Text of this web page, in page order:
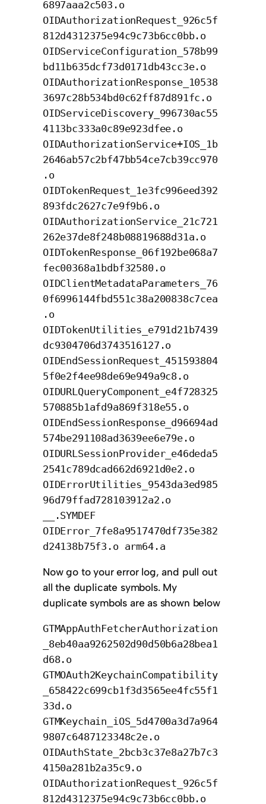
6897aaa2c503.o
OIDAuthorizationRequest_926c5f
812d4312375e94c9c73b6cc0bb.o
OIDServiceConfiguration_578b99
bd11b635dcf73d0171db43cc3e.o
OIDAuthorizationResponse_10538
3697c28b534bd0c62ff87d891fc.o
OIDServiceDiscovery_996730ac55
4113bc333a0c89e923dfee.o
OIDAuthorizationService+IOS_1b
2646ab57c2bf47bb54ce7cb39cc970
.o
OIDTokenRequest_1e3fc996eed392
893fdc2627c7e9f9b6.o
OIDAuthorizationService_21c721
262e37de8f248b08819688d31a.o
OIDTokenResponse_06f192be068a7
fec00368a1bdbf32580.o
OIDClientMetadataParameters_76
0f6996144fbd551c38a200838c7cea
.o
OIDTokenUtilities_e791d21b7439
dc9304706d3743516127.o
OIDEndSessionRequest_451593804
5f0e2f4ee98de69e949a9c8.o
OIDURLQueryComponent_e4f728325
570885b1afd9a869f318e55.o
OIDEndSessionResponse_d96694ad
574be291108ad3639ee6e79e.o
OIDURLSessionProvider_e46deda5
2541c789dcad662d6921d0e2.o
OIDErrorUtilities_9543da3ed985
96d79ffad728103912a2.o
__.SYMDEF
OIDError_7fe8a9517470df735e382
d24138b75f3.o arm64.a
Now go to your error log, and pull out
all the duplicate symbols. My
duplicate symbols are as shown below
GTMAppAuthFetcherAuthorization
_8eb40aa9262502d90d50b6a28bea1
d68.o
GTMOAuth2KeychainCompatibility
_658422c699cb1f3d3565ee4fc55f1
33d.o
GTMKeychain_iOS_5d4700a3d7a964
9807c6487123348c2e.o
OIDAuthState_2bcb3c37e8a27b7c3
4150a281b2a35c9.o
OIDAuthorizationRequest_926c5f
812d4312375e94c9c73b6cc0bb.o